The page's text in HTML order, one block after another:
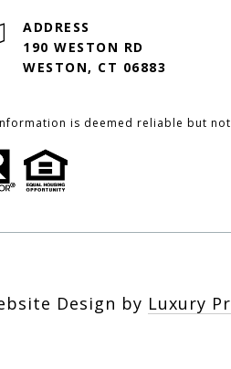
ADDRESS
190 WESTON RD
WESTON, CT 06883
is deemed reliable but
Design by Luxury